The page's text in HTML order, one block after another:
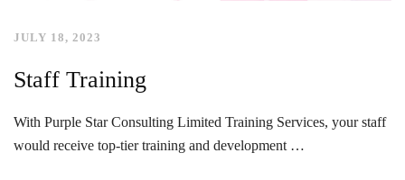
JULY 18, 2023
Staff Training
With Purple Star Consulting Limited Training Services, your staff
would receive top-tier training and development …